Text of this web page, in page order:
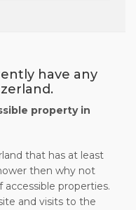
have any
property in
that has at least
then why not
properties.
and visits to the